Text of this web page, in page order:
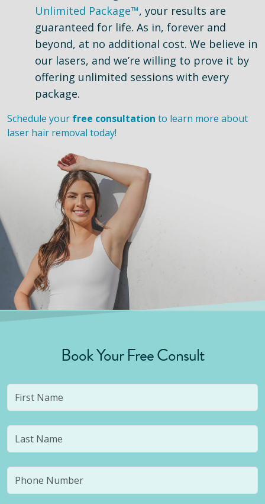
Unlimited Package™, your results are
guaranteed for life. As in, forever and
beyond, at no additional cost. We believe in
our lasers, and we’re willing to prove it by
offering unlimited sessions with every
package.
Schedule your free consultation to learn more about
laser hair removal today!
Book Your Free Consult